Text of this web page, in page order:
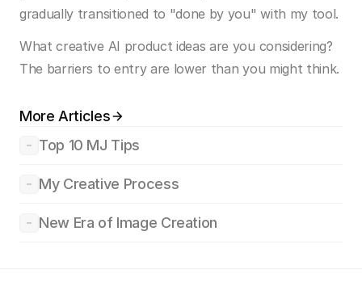
gradually transitioned to "done by you" with my tool.
What creative AI product ideas are you considering?
The barriers to entry are lower than you might think.
More Articles
Top 10 MJ Tips
My Creative Process
New Era of Image Creation